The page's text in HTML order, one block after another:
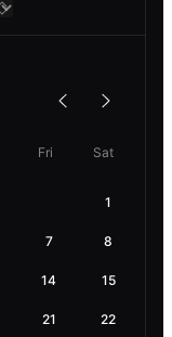
Fri Sat
1
7 8
14 15
21 22